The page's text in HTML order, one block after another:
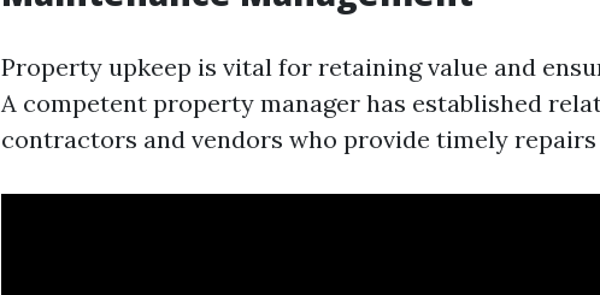
Property upkeep is vital for retaining value and
A competent property manager has established
contractors and vendors who provide timely